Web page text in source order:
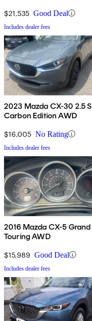
$21,535 Good Deal
Includes dealer fees
2023 Mazda CX-30 2.5 S
Carbon Edition AWD
$16,005 No Rating
Includes dealer fees
2016 Mazda CX-5 Grand
Touring AWD
$15,989 Good Deal
Includes dealer fees